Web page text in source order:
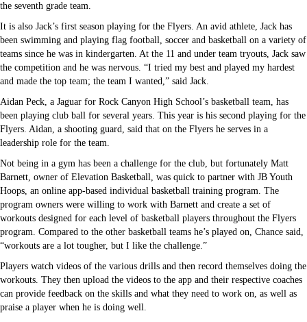
the seventh grade team.
It is also Jack’s first season playing for the Flyers. An avid athlete, Jack has
been swimming and playing flag football, soccer and basketball on a variety of
teams since he was in kindergarten. At the 11 and under team tryouts, Jack saw
the competition and he was nervous. “I tried my best and played my hardest
and made the top team; the team I wanted,” said Jack.
Aidan Peck, a Jaguar for Rock Canyon High School’s basketball team, has
been playing club ball for several years. This year is his second playing for the
Flyers. Aidan, a shooting guard, said that on the Flyers he serves in a
leadership role for the team.
Not being in a gym has been a challenge for the club, but fortunately Matt
Barnett, owner of Elevation Basketball, was quick to partner with JB Youth
Hoops, an online app-based individual basketball training program. The
program owners were willing to work with Barnett and create a set of
workouts designed for each level of basketball players throughout the Flyers
program. Compared to the other basketball teams he’s played on, Chance said,
“workouts are a lot tougher, but I like the challenge.”
Players watch videos of the various drills and then record themselves doing the
workouts. They then upload the videos to the app and their respective coaches
can provide feedback on the skills and what they need to work on, as well as
praise a player when he is doing well.